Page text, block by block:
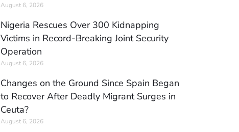
August 6, 2026
Nigeria Rescues Over 300 Kidnapping
Victims in Record-Breaking Joint Security
Operation
August 6, 2026
Changes on the Ground Since Spain Began
to Recover After Deadly Migrant Surges in
Ceuta?
August 6, 2026